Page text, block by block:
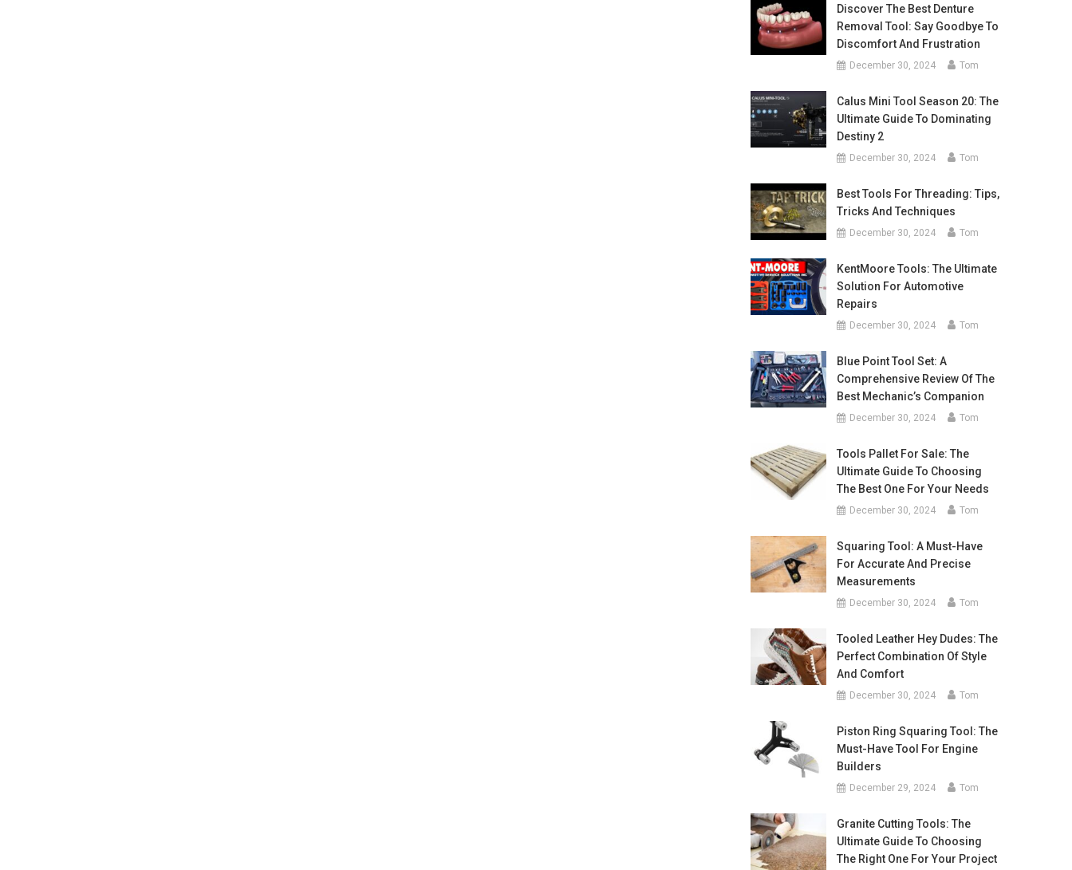
Discover The Best Denture
Removal Tool: Say Goodbye To
Discomfort And Frustration
December 30, 2024 Tom
Calus Mini Tool Season 20: The
Ultimate Guide To Dominating
Destiny 2
December 30, 2024 Tom
Best Tools For Threading: Tips,
Tricks And Techniques
December 30, 2024 Tom
KentMoore Tools: The Ultimate
Solution For Automotive
Repairs
December 30, 2024 Tom
Blue Point Tool Set: A
Comprehensive Review Of The
Best Mechanic’s Companion
December 30, 2024 Tom
Tools Pallet For Sale: The
Ultimate Guide To Choosing
The Best One For Your Needs
December 30, 2024 Tom
Squaring Tool: A Must-Have
For Accurate And Precise
Measurements
December 30, 2024 Tom
Tooled Leather Hey Dudes: The
Perfect Combination Of Style
And Comfort
December 30, 2024 Tom
Piston Ring Squaring Tool: The
Must-Have Tool For Engine
Builders
December 29, 2024 Tom
Granite Cutting Tools: The
Ultimate Guide To Choosing
The Right One For Your Project